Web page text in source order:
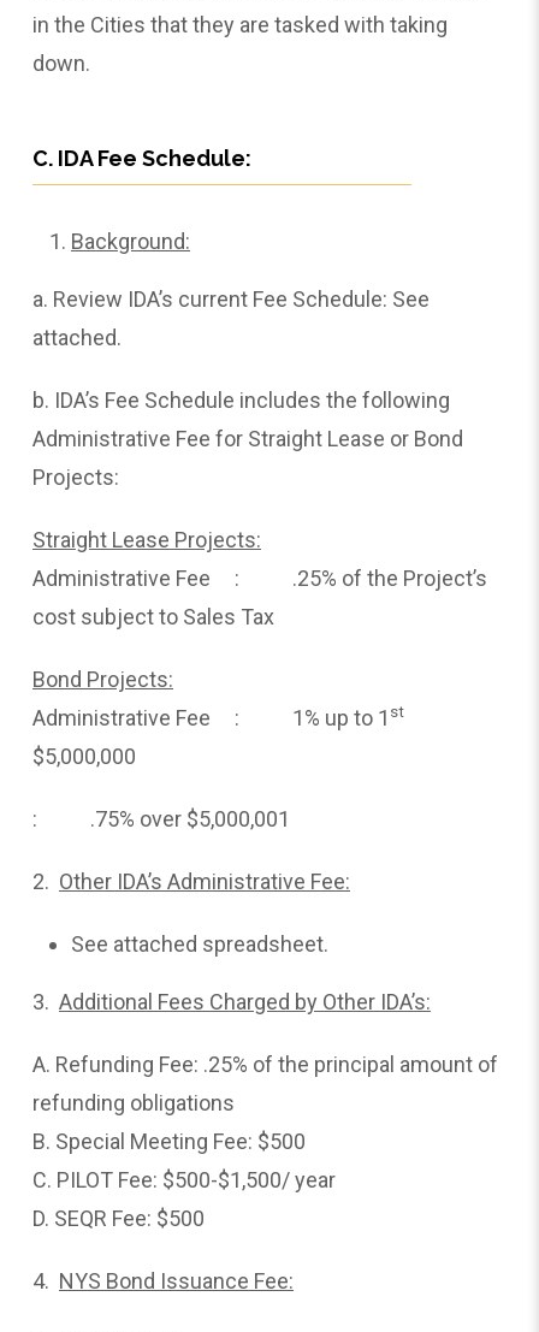
in the Cities that they are tasked with taking
down.
C. IDA Fee Schedule:
Background:
a. Review IDA’s current Fee Schedule: See
attached.
b. IDA’s Fee Schedule includes the following
Administrative Fee for Straight Lease or Bond
Projects:
Straight Lease Projects:
Administrative Fee : .25% of the Project’s
cost subject to Sales Tax
Bond Projects:
Administrative Fee : 1% up to 1 st
$5,000,000
: .75% over $5,000,001
2. Other IDA’s Administrative Fee:
See attached spreadsheet.
3. Additional Fees Charged by Other IDA’s:
A. Refunding Fee: .25% of the principal amount of
refunding obligations
B. Special Meeting Fee: $500
C. PILOT Fee: $500-$1,500/ year
D. SEQR Fee: $500
4. NYS Bond Issuance Fee: